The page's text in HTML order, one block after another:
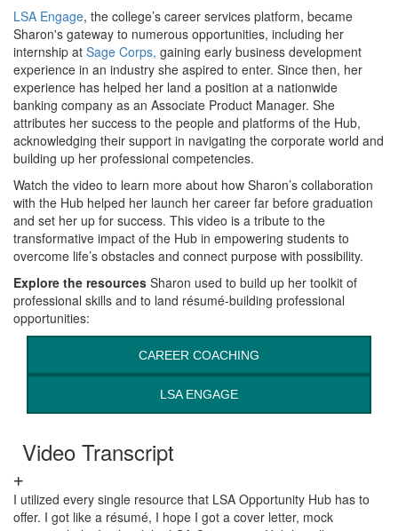
LSA Engage, the college’s career services platform, became
Sharon's gateway to numerous opportunities, including her
internship at Sage Corps, gaining early business development
experience in an industry she aspired to enter. Since then, her
experience has helped her land a position at a nationwide
banking company as an Associate Product Manager. She
attributes her success to the people and platforms of the Hub,
acknowledging their support in navigating the corporate world and
building up her professional competencies.
Watch the video to learn more about how Sharon’s collaboration
with the Hub helped her launch her career far before graduation
and set her up for success. This video is a tribute to the
transformative impact of the Hub in empowering students to
overcome life’s obstacles and connect purpose with possibility.
Explore the resources Sharon used to build up her toolkit of
professional skills and to land résumé-building professional
opportunities:
CAREER COACHING
LSA ENGAGE
Video Transcript
I utilized every single resource that LSA Opportunity Hub has to
offer. I got like a résumé, I hope I got a cover letter, mock